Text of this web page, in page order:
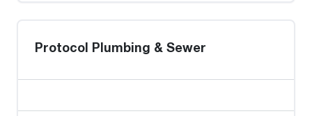
Protocol Plumbing & Sewer